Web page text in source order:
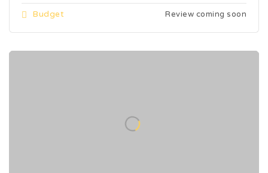
Budget Review coming soon